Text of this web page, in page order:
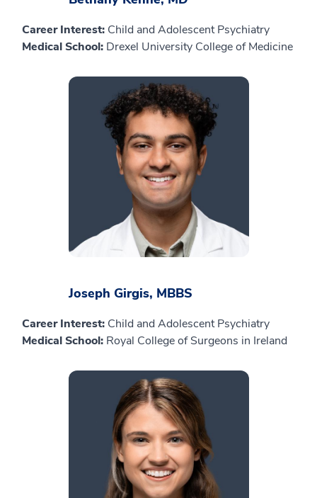
Career Interest: Child and Adolescent Psychiatry
Medical School: Drexel University College of Medicine
Joseph Girgis, MBBS
Career Interest: Child and Adolescent Psychiatry
Medical School: Royal College of Surgeons in Ireland